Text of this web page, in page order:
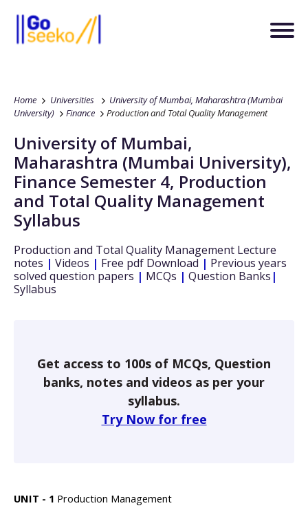
Home Universities
University of Mumbai, Maharashtra (Mumbai
University)
Finance Production and Total Quality Management
University of Mumbai,
Maharashtra (Mumbai University),
Finance Semester 4, Production
and Total Quality Management
Syllabus
Production and Total Quality Management Lecture
notes | Videos | Free pdf Download | Previous years
solved question papers | MCQs | Question Banks |
Syllabus
Get access to 100s of MCQs, Question
banks, notes and videos as per your
syllabus.
Try Now for free
UNIT - 1 Production Management